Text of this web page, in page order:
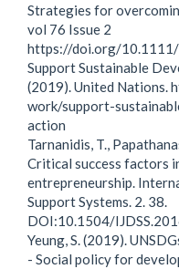
Strategies for
vol 76 Issue 2
https://doi.org/
Support Sustainable
(2019). United Nations.
work/support-
action
Tarnanidis, T.,
Critical success factors
entrepreneurship.
Support Systems. 2. 38.
DOI:10.1504/
Yeung, S. (2019).
- Social policy for